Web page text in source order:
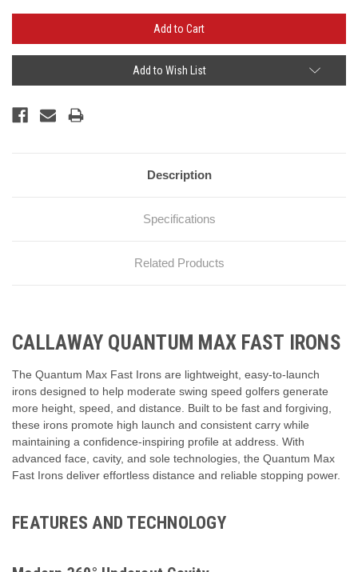
Add to Wish List
Description
Specifications
Related Products
CALLAWAY QUANTUM MAX FAST IRONS
The Quantum Max Fast Irons are lightweight, easy-to-launch
irons designed to help moderate swing speed golfers generate
more height, speed, and distance. Built to be fast and forgiving,
these irons promote high launch and consistent carry while
maintaining a confidence-inspiring profile at address. With
advanced face, cavity, and sole technologies, the Quantum Max
Fast Irons deliver effortless distance and reliable stopping power.
FEATURES AND TECHNOLOGY